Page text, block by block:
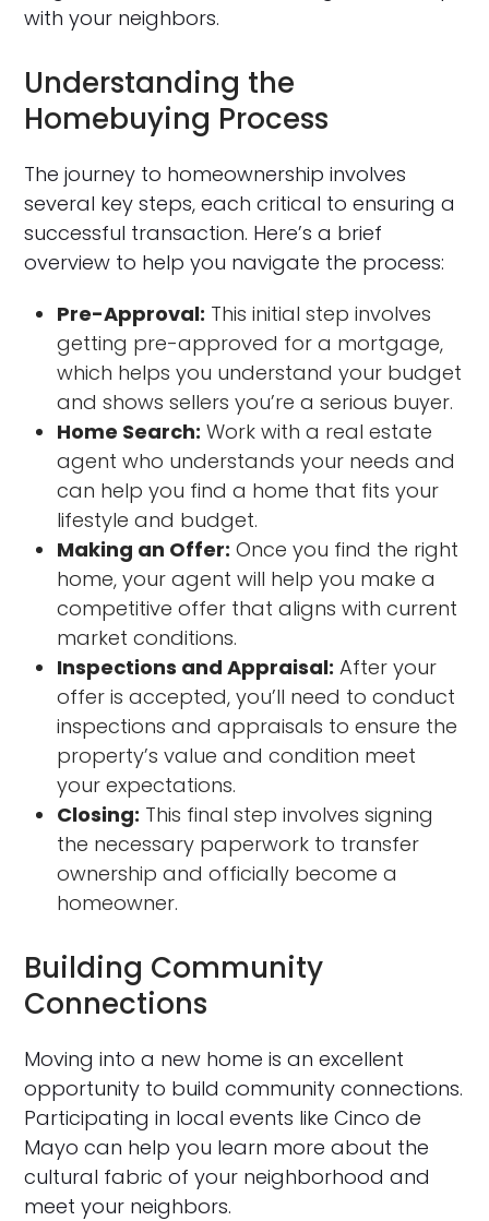
with your neighbors.
Understanding the
Homebuying Process
The journey to homeownership involves
several key steps, each critical to ensuring a
successful transaction. Here’s a brief
overview to help you navigate the process:
Pre-Approval: This initial step involves
getting pre-approved for a mortgage,
which helps you understand your budget
and shows sellers you’re a serious buyer.
Home Search: Work with a real estate
agent who understands your needs and
can help you find a home that fits your
lifestyle and budget.
Making an Offer: Once you find the right
home, your agent will help you make a
competitive offer that aligns with current
market conditions.
Inspections and Appraisal: After your
offer is accepted, you’ll need to conduct
inspections and appraisals to ensure the
property’s value and condition meet
your expectations.
Closing: This final step involves signing
the necessary paperwork to transfer
ownership and officially become a
homeowner.
Building Community
Connections
Moving into a new home is an excellent
opportunity to build community connections.
Participating in local events like Cinco de
Mayo can help you learn more about the
cultural fabric of your neighborhood and
meet your neighbors.